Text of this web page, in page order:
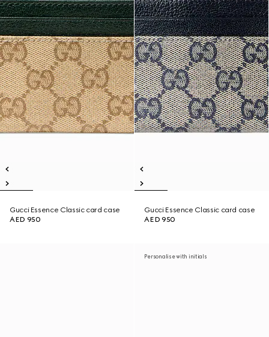
Gucci Essence Classic card case
AED 950
Gucci Essence Classic card case
AED 950
Personalise with initials